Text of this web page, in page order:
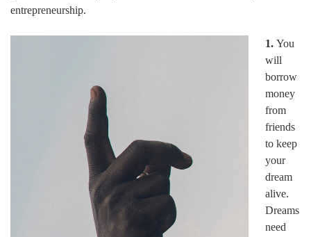
entrepreneurship.
1. You
will
borrow
money
from
friends
to keep
your
dream
alive.
Dreams
need